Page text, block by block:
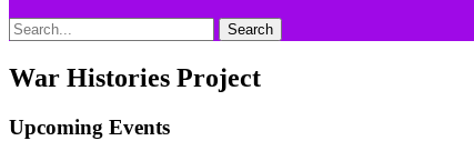
Search
Search
for:
War Histories Project
Upcoming Events